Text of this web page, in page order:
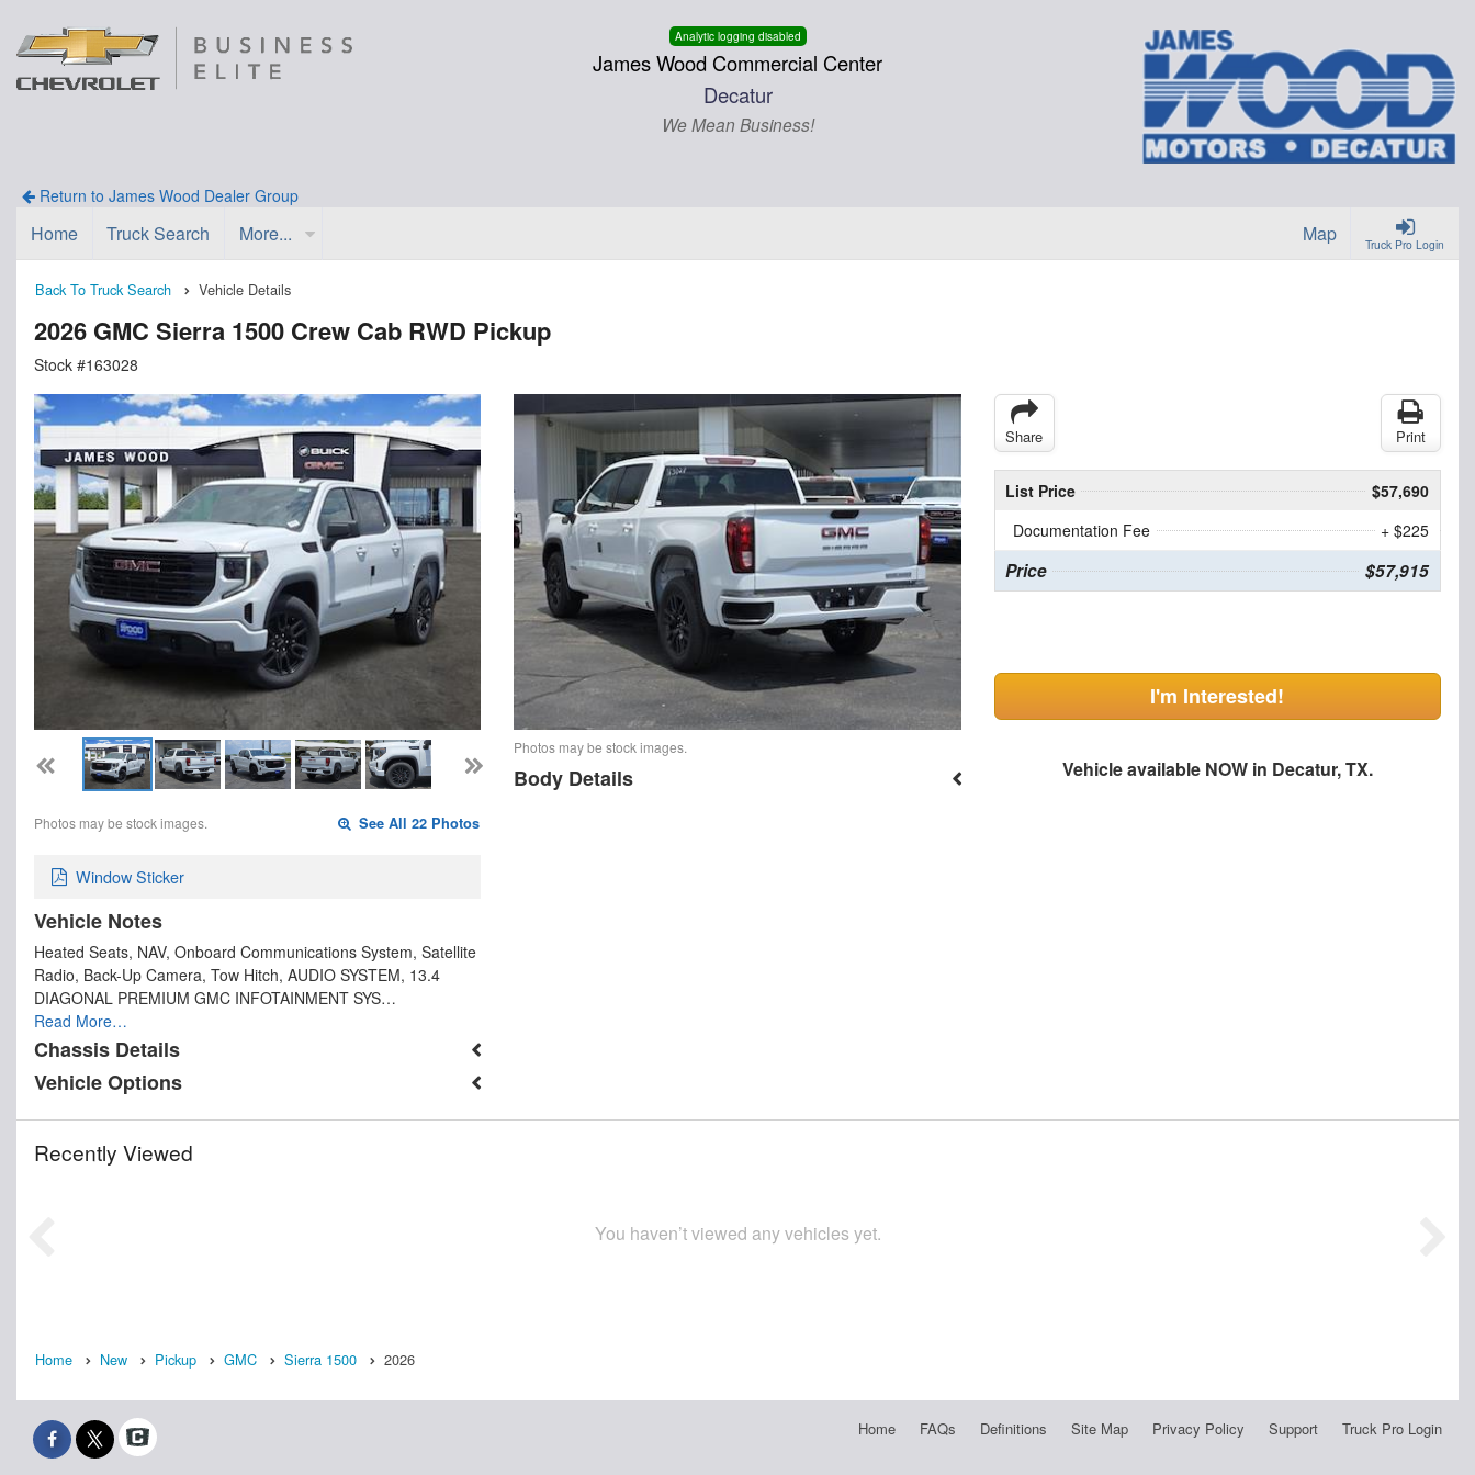
Analytic logging disabled
James Wood Commercial Center
Decatur
We Mean Business!
Return to James Wood Dealer Group
Truck Pro Login
Home Truck Search More... Map
Back To Truck Search Vehicle Details
2026 GMC Sierra 1500 Crew Cab RWD Pickup
Stock #163028
Photos may be stock images. See All 22 Photos
Window Sticker
Vehicle Notes
Heated Seats, NAV, Onboard Communications System, Satellite
Radio, Back-Up Camera, Tow Hitch, AUDIO SYSTEM, 13.4
DIAGONAL PREMIUM GMC INFOTAINMENT SYS…
Read More…
Chassis Details
Vehicle Options
Photos may be stock images.
Body Details
Share Print
List Price
$57,690
Documentation Fee
+ $225
Price $57,915
I'm Interested!
Vehicle available NOW in Decatur, TX.
Recently Viewed
You haven’t viewed any vehicles yet.
Home New Pickup GMC Sierra 1500 2026
Home FAQs Definitions Site Map Privacy Policy Support Truck Pro Login